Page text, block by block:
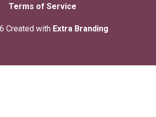
Terms of Service
Created with Extra Branding